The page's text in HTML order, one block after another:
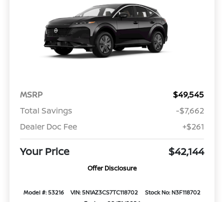
MSRP
$49,545
Total Savings
-$7,662
Dealer Doc Fee
+$261
Your Price $42,144
Offer Disclosure
Model #: 53216 VIN: 5N1AZ3CS7TC118702
Stock No: N3F118702